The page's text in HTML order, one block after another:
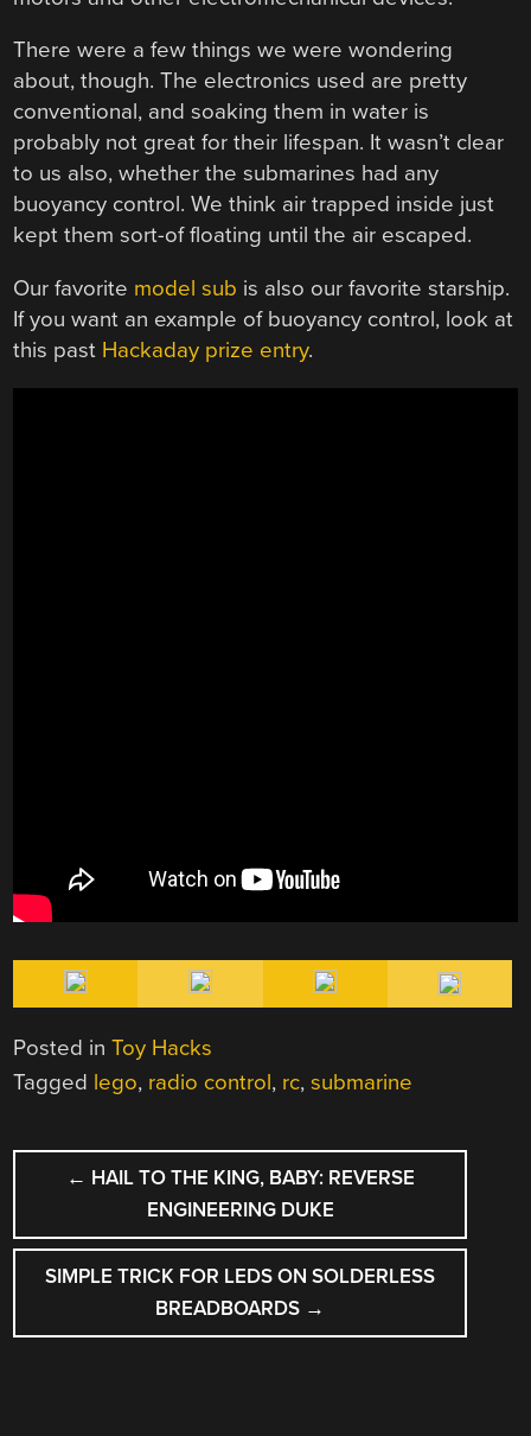
There were a few things we were wondering
about, though. The electronics used are pretty
conventional, and soaking them in water is
probably not great for their lifespan. It wasn’t clear
to us also, whether the submarines had any
buoyancy control. We think air trapped inside just
kept them sort-of floating until the air escaped.
Our favorite model sub is also our favorite starship.
If you want an example of buoyancy control, look at
this past Hackaday prize entry.
Posted inToy Hacks
Tagged lego, radio control, rc,submarine
POST
NAVIGATION
← HAIL TO THE KING, BABY: REVERSE
ENGINEERING DUKE
SIMPLE TRICK FOR LEDS ON SOLDERLESS
BREADBOARDS →